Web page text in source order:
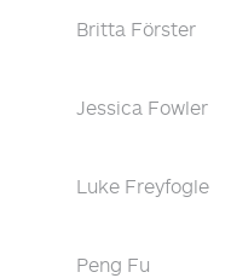
Britta Förster
Jessica Fowler
Luke Freyfogle
Peng Fu